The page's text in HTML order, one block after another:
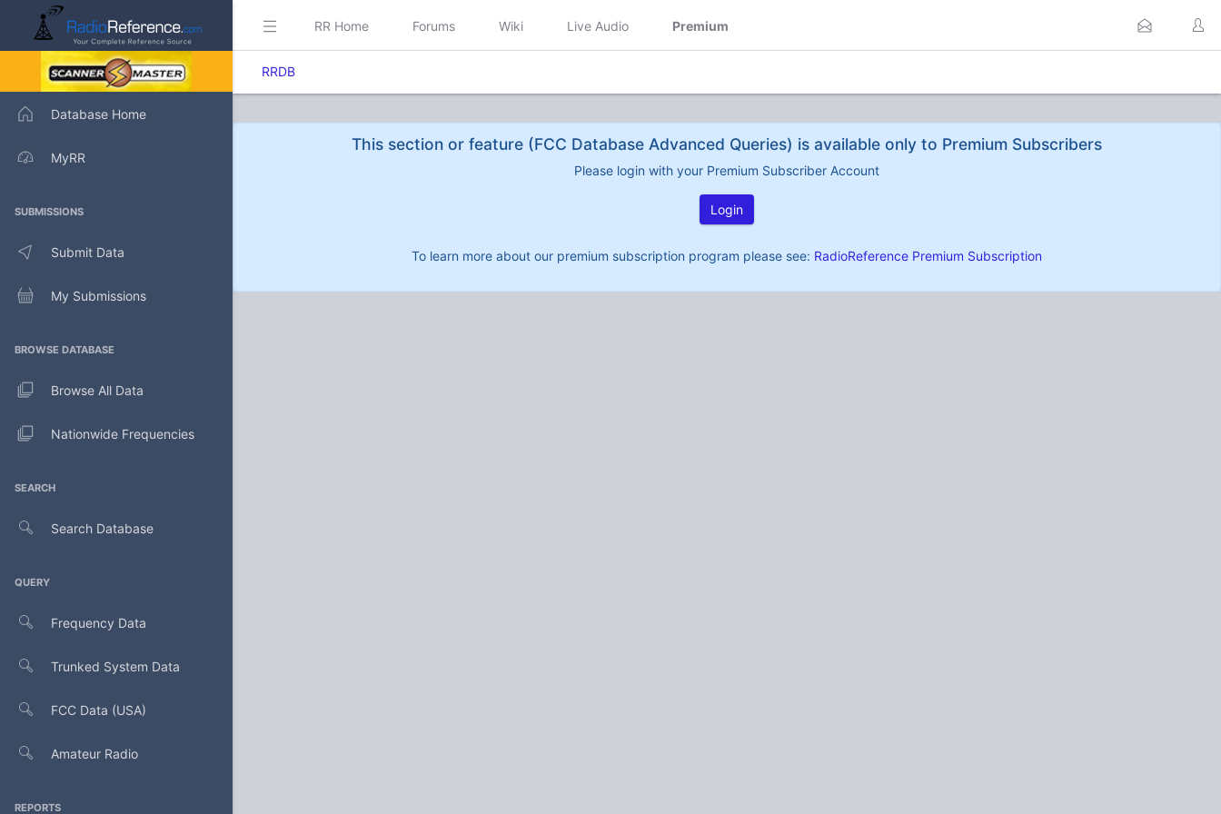
Database Home
MyRR
SUBMISSIONS
Submit Data
My Submissions
BROWSE DATABASE
Browse All Data
Nationwide Frequencies
SEARCH
Search Database
QUERY
Frequency Data
Trunked System Data
FCC Data (USA)
Amateur Radio
REPORTS
RR Home Forums Wiki Live Audio Premium
RRDB
This section or feature (FCC Database Advanced Queries) is available only to Premium Subscribers
Please login with your Premium Subscriber Account
Login
To learn more about our premium subscription program please see: RadioReference Premium Subscription